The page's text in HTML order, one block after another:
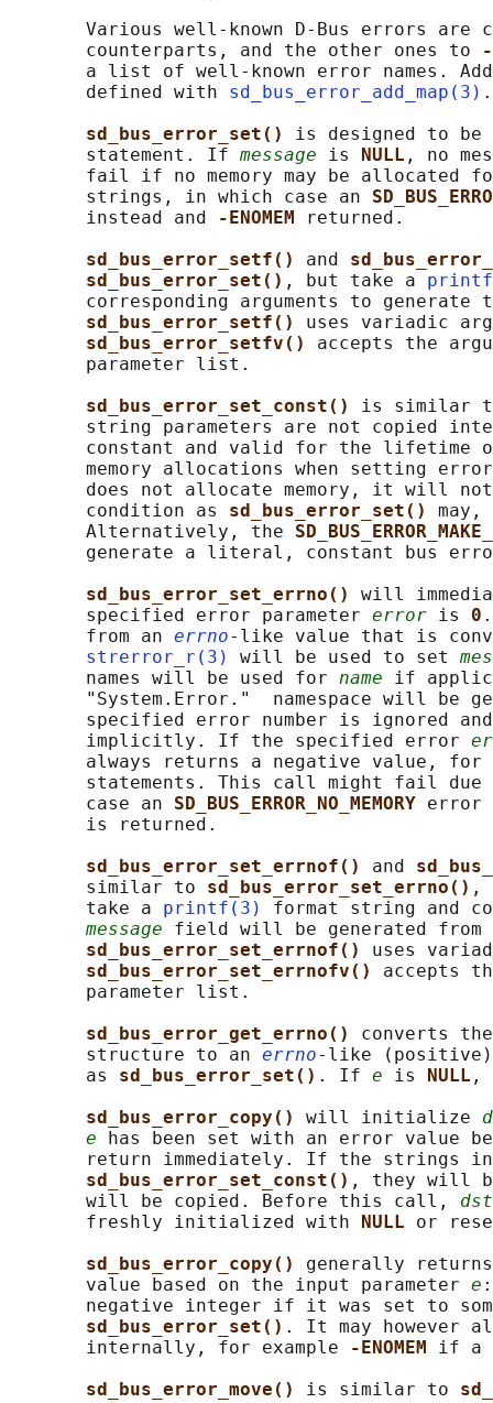
Various well-known D-Bus errors are
       counterparts, and the other ones to
a list of well-known error names.
       defined with
sd_bus_error_add_map(3) .
sd_bus_error_set() is designed to
       statement. If
message is NULL , no
fail if no memory may be allocated
       strings, in which case an
       instead and
-ENOMEM
returned.
sd_bus_error_setf() and
sd_bus_error_set() , but take a
corresponding arguments to generate
sd_bus_error_setf() uses variadic
sd_bus_error_setfv() accepts the
       parameter list.
sd_bus_error_set_const() is similar
string parameters are not copied
constant and valid for the lifetime
memory allocations when setting
does not allocate memory, it will
       condition as
sd_bus_error_set() may,
       Alternatively, the
generate a literal, constant bus
sd_bus_error_set_errno() will
       specified error parameter
error is 0
       from an
errno-like value that is
strerror_r(3)
will be used to set
       names will be used for
name if
"System.Error."  namespace will be
specified error number is ignored
       implicitly. If the specified error
always returns a negative value,
statements. This call might fail due
       case an
SD_BUS_ERROR_NO_MEMORY error
       is returned.
sd_bus_error_set_errnof() and
       similar to
sd_bus_error_set_errno() ,
       take a
printf(3)
format string and
message field will be generated from
sd_bus_error_set_errnof() uses
sd_bus_error_set_errnofv() accepts
       parameter list.
sd_bus_error_get_errno() converts
       structure to an
errno-like (positive)
       as
sd_bus_error_set() . If e is NULL ,
sd_bus_error_copy() will initialize
e has been set with an error value
return immediately. If the strings
sd_bus_error_set_const() , they will
       will be copied. Before this call,
dst
       freshly initialized with
NULL or
sd_bus_error_copy() generally
       value based on the input parameter
e
negative integer if it was set to
sd_bus_error_set() . It may however
       internally, for example
-ENOMEM if a
sd_bus_error_move() is similar to